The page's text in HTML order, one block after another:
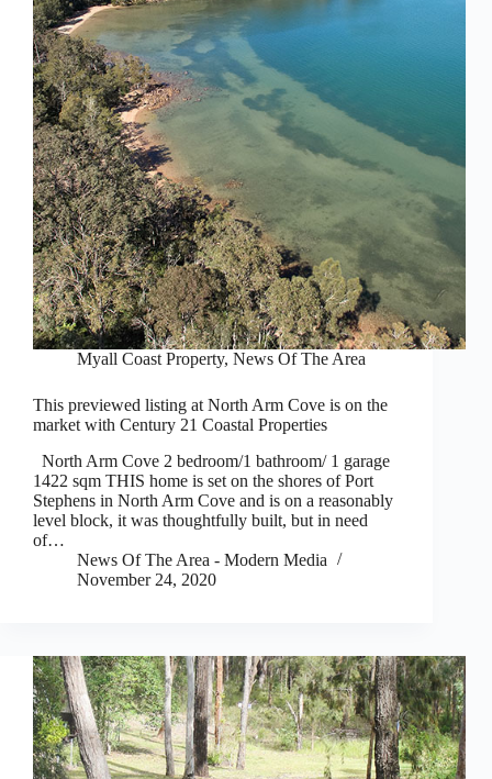
Myall Coast Property, News Of The Area
This previewed listing at North Arm Cove is on the
market with Century 21 Coastal Properties
North Arm Cove 2 bedroom/1 bathroom/ 1 garage
1422 sqm THIS home is set on the shores of Port
Stephens in North Arm Cove and is on a reasonably
level block, it was thoughtfully built, but in need
of…
News Of The Area - Modern Media
November 24, 2020